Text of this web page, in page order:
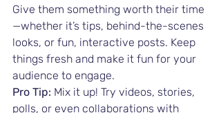
Give them something worth their time
—whether it’s tips, behind-the-scenes
looks, or fun, interactive posts. Keep
things fresh and make it fun for your
audience to engage.
Pro Tip: Mix it up! Try videos, stories,
polls, or even collaborations with